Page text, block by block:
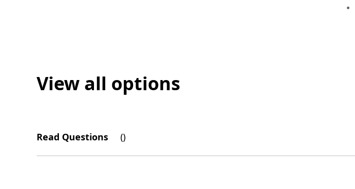
View all options
Read Questions ()